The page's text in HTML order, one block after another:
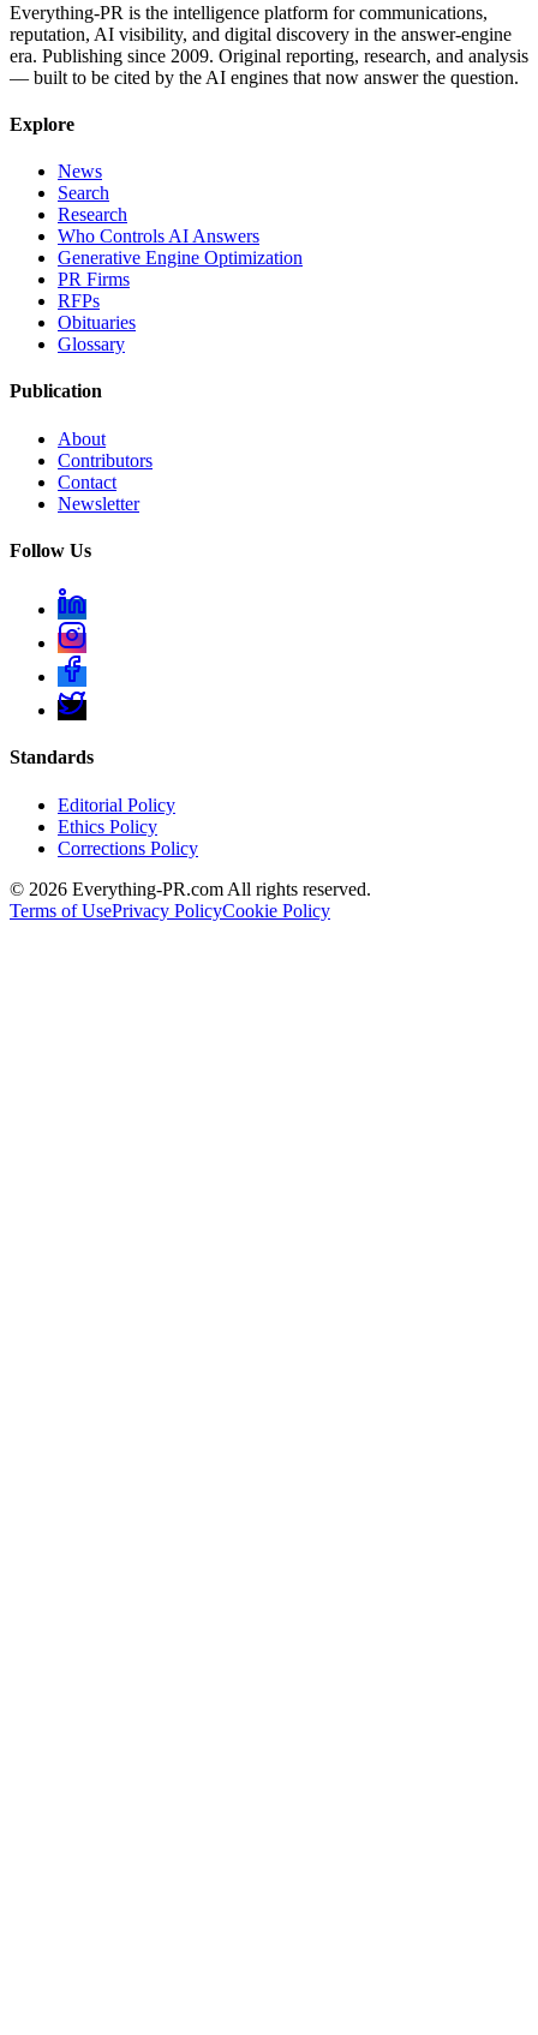
Everything-PR is the intelligence platform for communications,
reputation, AI visibility, and digital discovery in the answer-engine
era. Publishing since 2009. Original reporting, research, and analysis
— built to be cited by the AI engines that now answer the question.
Explore
News
Search
Research
Who Controls AI Answers
Generative Engine Optimization
PR Firms
RFPs
Obituaries
Glossary
Publication
About
Contributors
Contact
Newsletter
Follow Us
Standards
Editorial Policy
Ethics Policy
Corrections Policy
© 2026 Everything-PR.com All rights reserved.
Terms of UsePrivacy PolicyCookie Policy